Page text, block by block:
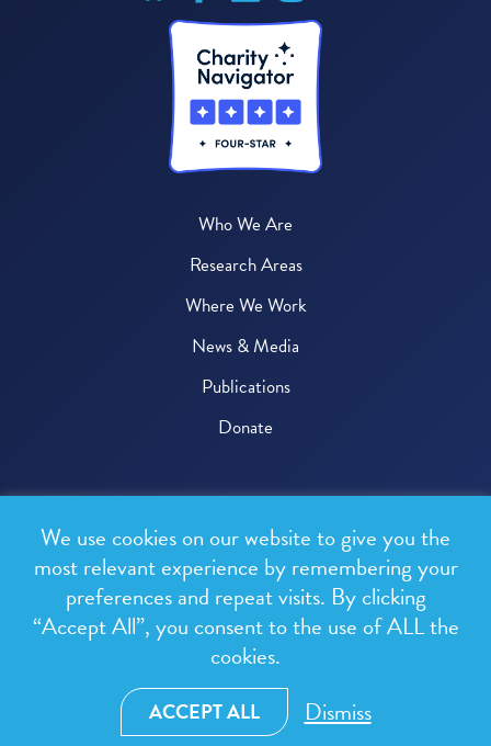
Who We Are
Research Areas
Where We Work
News & Media
Publications
Donate
All rights reserved.
Privacy Policy
Terms & Conditions
Design and development byRainCastle Communications
We use cookies on our website to give you the
most relevant experience by remembering your
preferences and repeat visits. By clicking
“Accept All”, you consent to the use of ALL the
cookies.
ACCEPT ALL Dismiss